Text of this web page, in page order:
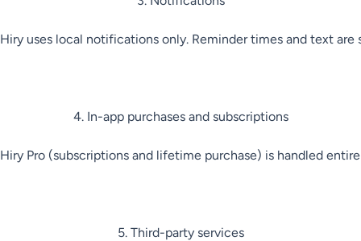
Hiry uses local notifications only. Reminder times and text
4. In-app purchases and subscriptions
Hiry Pro (subscriptions and lifetime purchase) is handled
5. Third-party services